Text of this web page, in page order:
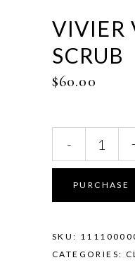
VIVIER
SCRUB
$60.00
C
Scrub
quantity
-
PURCHASE
SKU:
CATEGORIES: